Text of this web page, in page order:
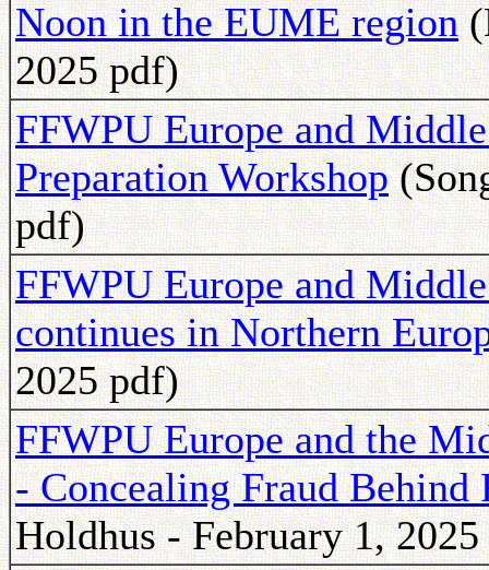
Noon in the EUME region
2025 pdf)
FFWPU Europe and
Preparation Workshop
pdf)
FFWPU Europe and
continues in Northern
2025 pdf)
FFWPU Europe and the
- Concealing Fraud Behind
Holdhus - February 1,